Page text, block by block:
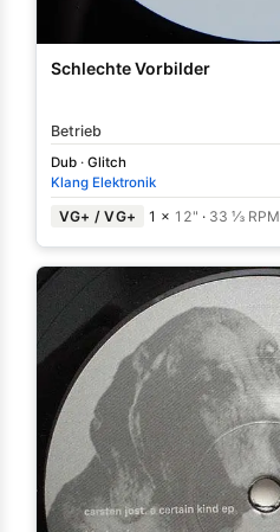
Schlechte Vorbilder
Betrieb
Dub · Glitch
Klang Elektronik
VG+ / VG+ 1 × 12" · 33 ⅓ RPM